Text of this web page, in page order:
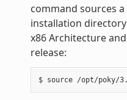
command sources
installation
x86 Architecture
release: